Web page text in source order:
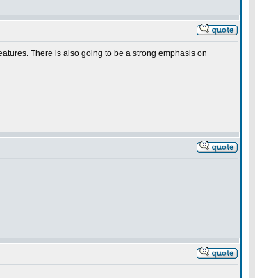
There is also going to be a strong emphasis on